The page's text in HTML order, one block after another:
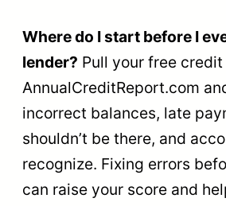
Where do I start before I
lender? Pull your free
AnnualCreditReport.com
incorrect balances, late
shouldn’t be there, and
recognize. Fixing errors
can raise your score and